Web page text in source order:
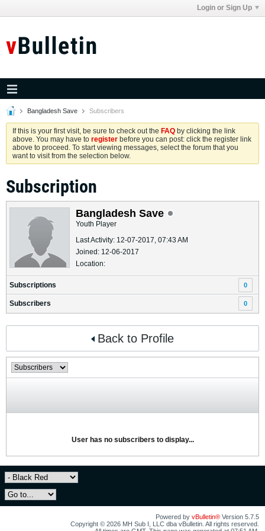
Login or Sign Up
Bangladesh Save Subscribers
If this is your first visit, be sure to check out the FAQ by clicking the link
above. You may have to register before you can post: click the register link
above to proceed. To start viewing messages, select the forum that you
want to visit from the selection below.
Subscription
Bangladesh Save
Youth Player
Last Activity: 12-07-2017, 07:43 AM
Joined: 12-06-2017
Location:
Subscriptions 0
Subscribers 0
Back to Profile
User has no subscribers to display...
Powered by vBulletin® Version 5.7.5
Copyright © 2026 MH Sub I, LLC dba vBulletin. All rights reserved.